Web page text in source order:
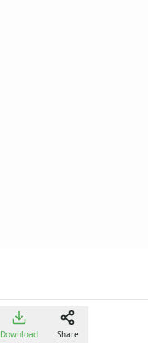
Download Share